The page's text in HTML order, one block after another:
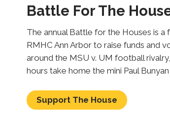
Battle For The
The annual Battle for the Houses is
RMHC Ann Arbor to raise funds and
around the MSU v. UM football
hours take home the mini Paul
Support The House